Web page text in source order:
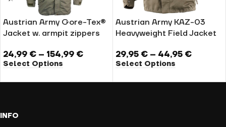
Austrian Army Gore-Tex®
Jacket w. armpit zippers
24,99 € – 154,99 €
Select Options
Austrian Army KAZ-03
Heavyweight Field Jacket
29,95 € – 44,95 €
Select Options
INFO